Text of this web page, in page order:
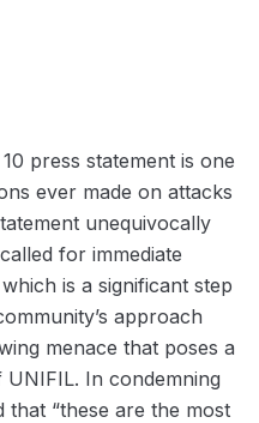
press statement is one
ever made on attacks
unequivocally
for immediate
is a significant step
approach
menace that poses a
In condemning
“these are the most